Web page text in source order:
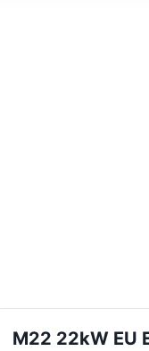
M22 22kW EU